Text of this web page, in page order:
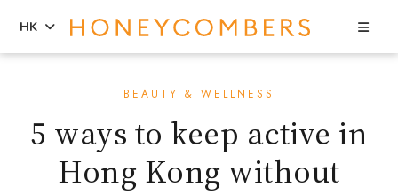
sidebar
HK
BEAUTY & WELLNESS
5 ways to keep active in
Hong Kong without